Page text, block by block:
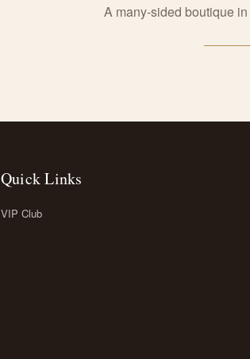
A many-sided boutique
Quick Links
VIP Club